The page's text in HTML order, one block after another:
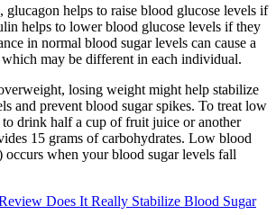
glucagon helps to raise blood glucose levels if
helps to lower blood glucose levels if they
in normal blood sugar levels can cause a
may be different in each individual.
losing weight might help stabilize
and prevent blood sugar spikes. To treat low
to drink half a cup of fruit juice or another
15 grams of carbohydrates. Low blood
occurs when your blood sugar levels fall
Does It Really Stabilize Blood Sugar